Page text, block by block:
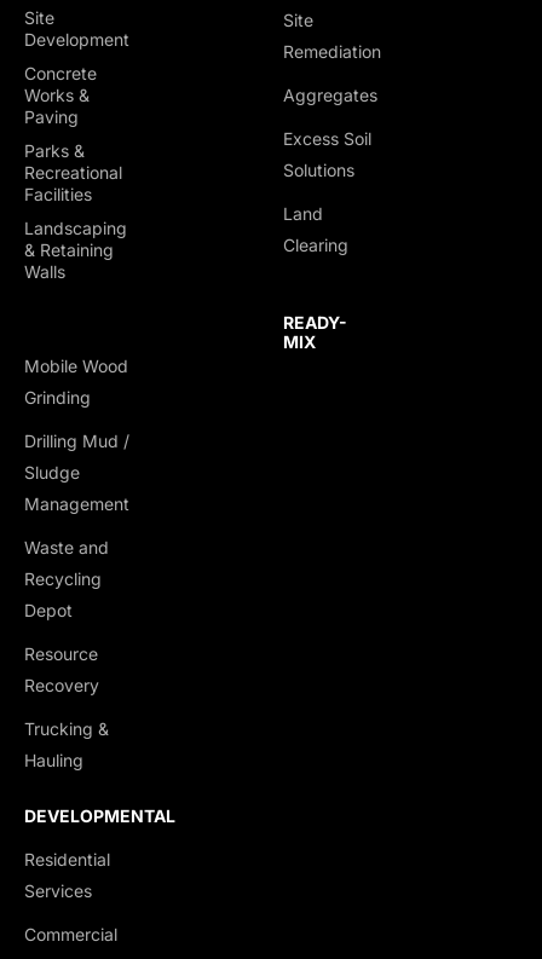
Dump Trucks
Live Bottoms
Site
Development
Concrete
Works &
Paving
Parks &
Recreational
Facilities
Landscaping
& Retaining
Walls
Site
Remediation
Aggregates
Excess Soil
Solutions
Land
Clearing
Mobile Wood
Grinding
Drilling Mud /
Sludge
Management
Waste and
Recycling
Depot
Resource
Recovery
Trucking &
Hauling
READY-
MIX
DEVELOPMENTAL
Residential
Services
Commercial